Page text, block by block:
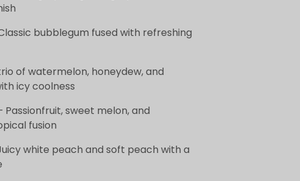
bubblegum fused with refreshing
of watermelon, honeydew, and
icy coolness
Passionfruit, sweet melon, and
fusion
white peach and soft peach with a